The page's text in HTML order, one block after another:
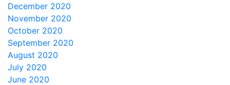
December 2020
November 2020
October 2020
September 2020
August 2020
July 2020
June 2020